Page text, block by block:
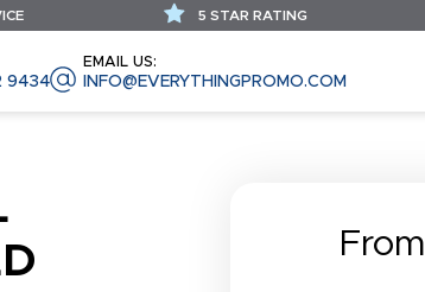
9434
EMAIL US:
INFO@EVERYTHINGPROMO.COM
5 STAR RATING
From